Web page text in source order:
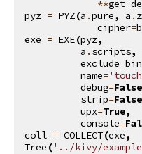
**
pyz = PYZ(a .pure, a .
cipher=
exe = EXE(pyz,
a . scripts,
name=
debug=False
strip=False
upx=True,
console=
coll = COLLECT(exe,
Tree ('../kivy/